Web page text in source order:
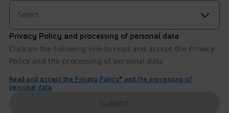
Select
Privacy Policy and processing of personal data
Click on the following link to read and accept the Privacy
Policy and the processing of personal data
Read and accept the Privacy Policy* and the processing of
personal data